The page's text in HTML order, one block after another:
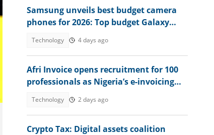
Samsung unveils best budget camera
phones for 2026: Top budget Galaxy
Technology 4 days ago
Afri Invoice opens recruitment for 100
professionals as Nigeria’s e-invoicing
Technology 2 days ago
Crypto Tax: Digital assets coalition